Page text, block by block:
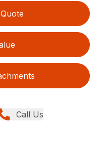
Call Us